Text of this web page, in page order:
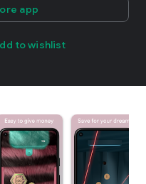
app
to wishlist